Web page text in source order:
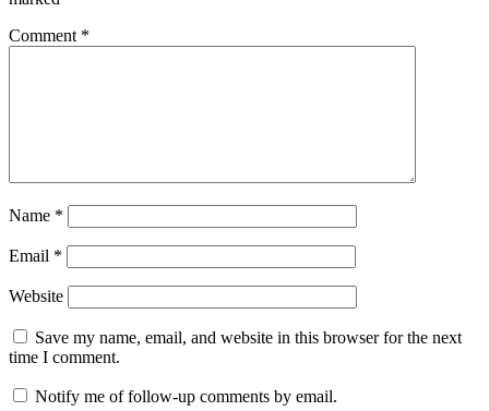
Comment *
Name *
Email *
Website
Save my name, email, and website in this browser for the next
time I comment.
Notify me of follow-up comments by email.